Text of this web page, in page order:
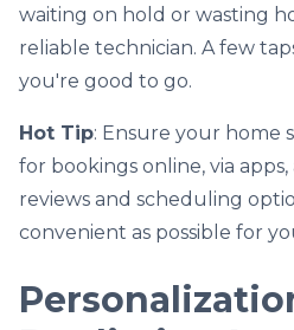
waiting on hold or wasting
reliable technician. A few
you're good to go.
Hot Tip: Ensure your home
for bookings online, via
reviews and scheduling
convenient as possible for